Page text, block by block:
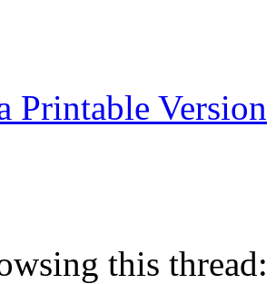
Printable Version
this